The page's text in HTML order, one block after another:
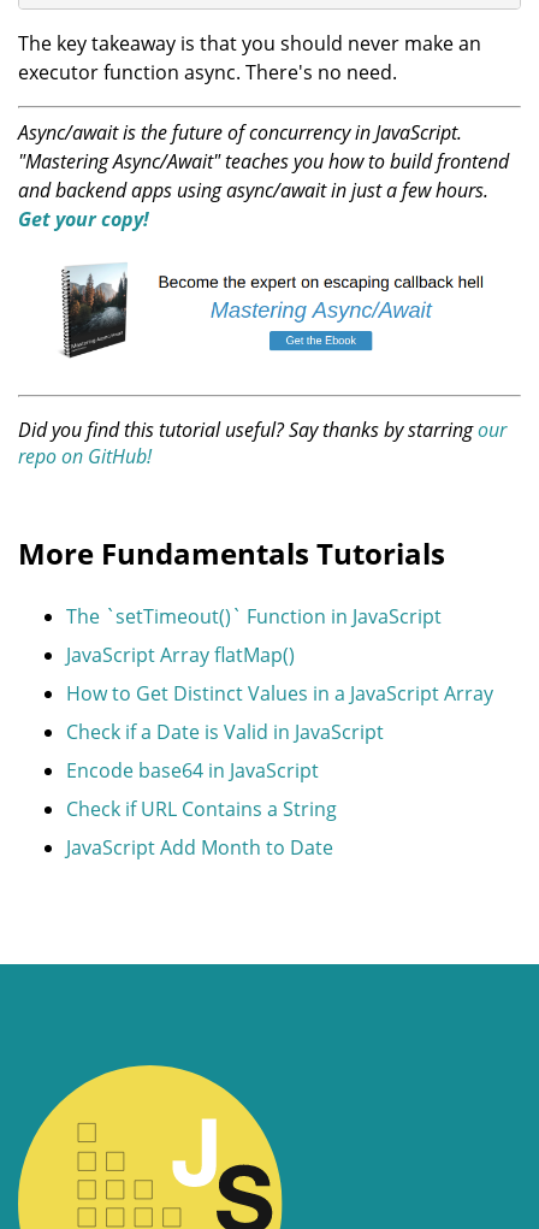
The key takeaway is that you should never make an
executor function async. There's no need.
Async/await is the future of concurrency in JavaScript.
"Mastering Async/Await" teaches you how to build frontend
and backend apps using async/await in just a few hours.
Get your copy!
Did you find this tutorial useful? Say thanks by starringour
repo on GitHub!
More Fundamentals Tutorials
The `setTimeout()` Function in JavaScript
JavaScript Array flatMap()
How to Get Distinct Values in a JavaScript Array
Check if a Date is Valid in JavaScript
Encode base64 in JavaScript
Check if URL Contains a String
JavaScript Add Month to Date